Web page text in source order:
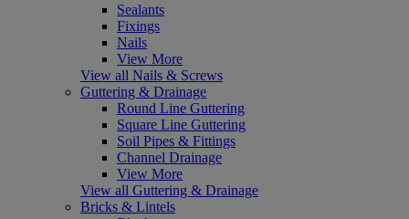
Sealants
Fixings
Nails
View More
View all Nails & Screws
Guttering & Drainage
Round Line Guttering
Square Line Guttering
Soil Pipes & Fittings
Channel Drainage
View More
View all Guttering & Drainage
Bricks & Lintels